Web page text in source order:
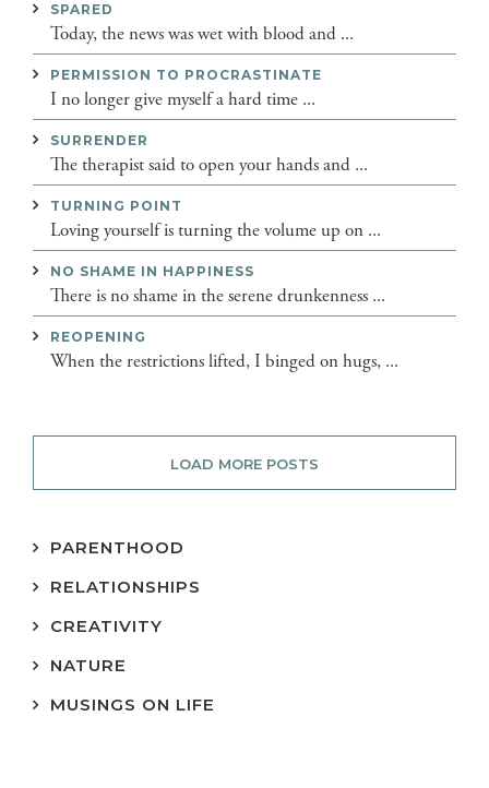
SPARED
Today, the news was wet with blood and ...
PERMISSION TO PROCRASTINATE
I no longer give myself a hard time ...
SURRENDER
The therapist said to open your hands and ...
TURNING POINT
Loving yourself is turning the volume up on ...
NO SHAME IN HAPPINESS
There is no shame in the serene drunkenness ...
REOPENING
When the restrictions lifted, I binged on hugs, ...
LOAD MORE POSTS
PARENTHOOD
RELATIONSHIPS
CREATIVITY
NATURE
MUSINGS ON LIFE